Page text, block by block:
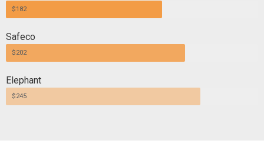
$182
Safeco
$202
Elephant
$245